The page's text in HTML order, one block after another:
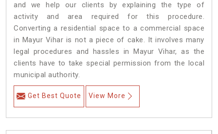
and we help our clients by explaining the type of
activity and area required for this procedure.
Converting a residential space to a commercial space
in Mayur Vihar is not a piece of cake. It involves many
legal procedures and hassles in Mayur Vihar, as the
clients have to take special permission from the local
municipal authority.
Get Best Quote View More